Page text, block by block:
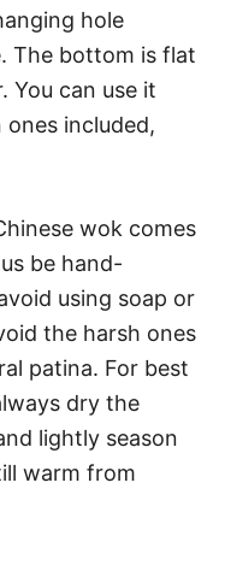
hole
The bottom is flat
You can use it
included,
wok comes
be hand-
using soap or
the harsh ones
patina. For best
dry the
lightly season
warm from